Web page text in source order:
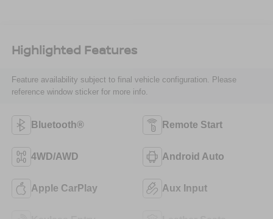
Highlighted Features
Feature availability subject to final vehicle configuration. Please
reference window sticker for more info.
Bluetooth® Remote Start
4WD/AWD Android Auto
Apple CarPlay Aux Input